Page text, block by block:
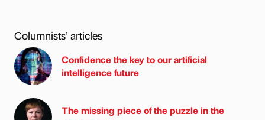
Columnists’ articles
Confidence the key to our artificial
intelligence future
The missing piece of the puzzle in the